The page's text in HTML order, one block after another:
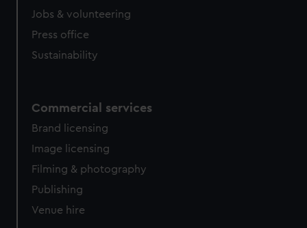
Jobs & volunteering
Press office
Sustainability
Commercial services
Brand licensing
Image licensing
Filming & photography
Publishing
Venue hire